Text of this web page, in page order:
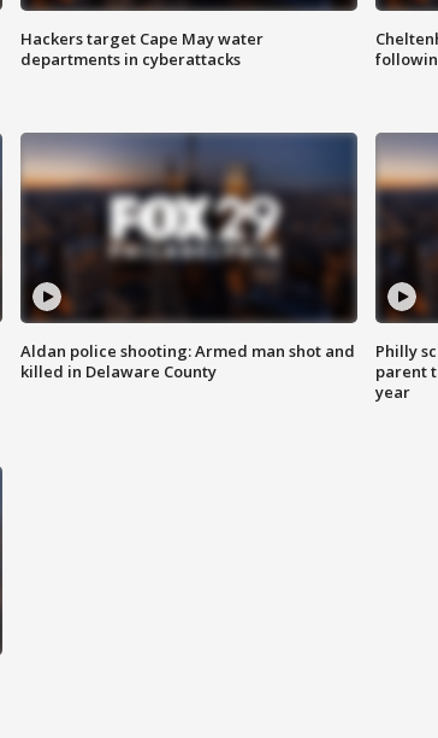
Hackers target Cape May water
departments in cyberattacks
Aldan police shooting: Armed man shot and
killed in Delaware County
Philly
parent
year